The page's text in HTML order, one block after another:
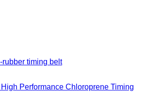
Performance Chloroprene Timing